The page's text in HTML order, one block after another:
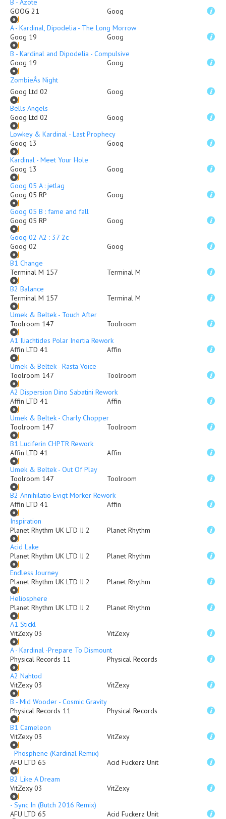
B - Azote
GOOG 21
Goog
A - Kardinal, Dipodelia - The Long Morrow
Goog 19
Goog
B - Kardinal and Dipodelia - Compulsive
Goog 19
Goog
ZombieÂs Night
Goog Ltd 02
Goog
Bells Angels
Goog Ltd 02
Goog
Lowkey & Kardinal - Last Prophecy
Goog 13
Goog
Kardinal - Meet Your Hole
Goog 13
Goog
Goog 05 A : jetlag
Goog 05 RP
Goog
Goog 05 B : fame and fall
Goog 05 RP
Goog
Goog 02 A2 : 37 2c
Goog 02
Goog
B1 Change
Terminal M 157
Terminal M
B2 Balance
Terminal M 157
Terminal M
Umek & Beltek - Touch After
Toolroom 147
Toolroom
A1 Iliachtides Polar Inertia Rework
Affin LTD 41
Affin
Umek & Beltek - Rasta Voice
Toolroom 147
Toolroom
A2 Dispersion Dino Sabatini Rework
Affin LTD 41
Affin
Umek & Beltek - Charly Chopper
Toolroom 147
Toolroom
B1 Luciferin CHPTR Rework
Affin LTD 41
Affin
Umek & Beltek - Out Of Play
Toolroom 147
Toolroom
B2 Annihilatio Evigt Morker Rework
Affin LTD 41
Affin
Inspiration
Planet Rhythm UK LTD IJ 2
Planet Rhythm
Acid Lake
Planet Rhythm UK LTD IJ 2
Planet Rhythm
Endless Journey
Planet Rhythm UK LTD IJ 2
Planet Rhythm
Heliosphere
Planet Rhythm UK LTD IJ 2
Planet Rhythm
A1 Stickl
VitZexy 03
VitZexy
A - Kardinal -Prepare To Dismount
Physical Records 11
Physical Records
A2 Nahtod
VitZexy 03
VitZexy
B - Mid Wooder - Cosmic Gravity
Physical Records 11
Physical Records
B1 Cameleon
VitZexy 03
VitZexy
- Phosphene (Kardinal Remix)
AFU LTD 65
Acid Fuckerz Unit
B2 Like A Dream
VitZexy 03
VitZexy
- Sync In (Butch 2016 Remix)
AFU LTD 65
Acid Fuckerz Unit